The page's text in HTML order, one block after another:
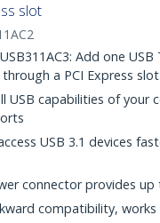
slot
Add one
a PCI Express
USB capabilities of your
USB 3.1 devices
connector provides
compatibility, works